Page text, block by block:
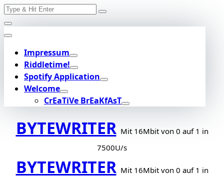
Skip
to
content
Search
Impressum
Riddletime!
Spotify Application
Welcome
CrEaTiVe BrEaKfAsT
BYTEWRITER Mit 16Mbit von 0 auf 1 in
7500U/s
BYTEWRITER Mit 16Mbit von 0 auf 1 in